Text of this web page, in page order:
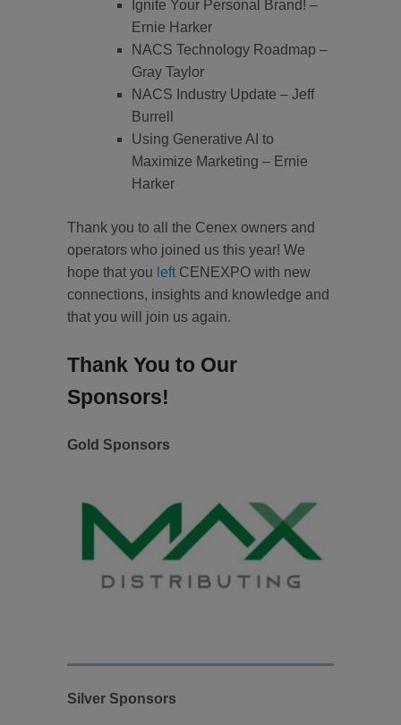
Ignite Your Personal Brand! –
Ernie Harker
NACS Technology Roadmap –
Gray Taylor
NACS Industry Update – Jeff
Burrell
Using Generative AI to
Maximize Marketing – Ernie
Harker
Thank you to all the Cenex owners and
operators who joined us this year! We
hope that you leftCENEXPO with new
connections, insights and knowledge and
that you will join us again.
Thank You to Our
Sponsors!
Gold Sponsors
Silver Sponsors